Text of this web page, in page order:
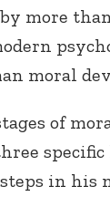
more
moral
of
in his